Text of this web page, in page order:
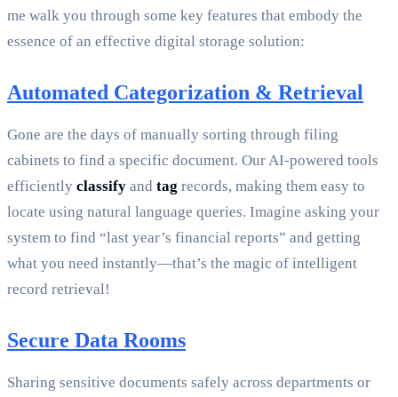
me walk you through some key features that embody the
essence of an effective digital storage solution:
Automated Categorization & Retrieval
Gone are the days of manually sorting through filing
cabinets to find a specific document. Our AI-powered tools
efficiently classify and tag records, making them easy to
locate using natural language queries. Imagine asking your
system to find “last year’s financial reports” and getting
what you need instantly—that’s the magic of intelligent
record retrieval!
Secure Data Rooms
Sharing sensitive documents safely across departments or